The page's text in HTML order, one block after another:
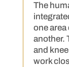
The
one area
another.
and
work